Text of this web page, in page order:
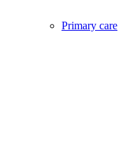
Primary care